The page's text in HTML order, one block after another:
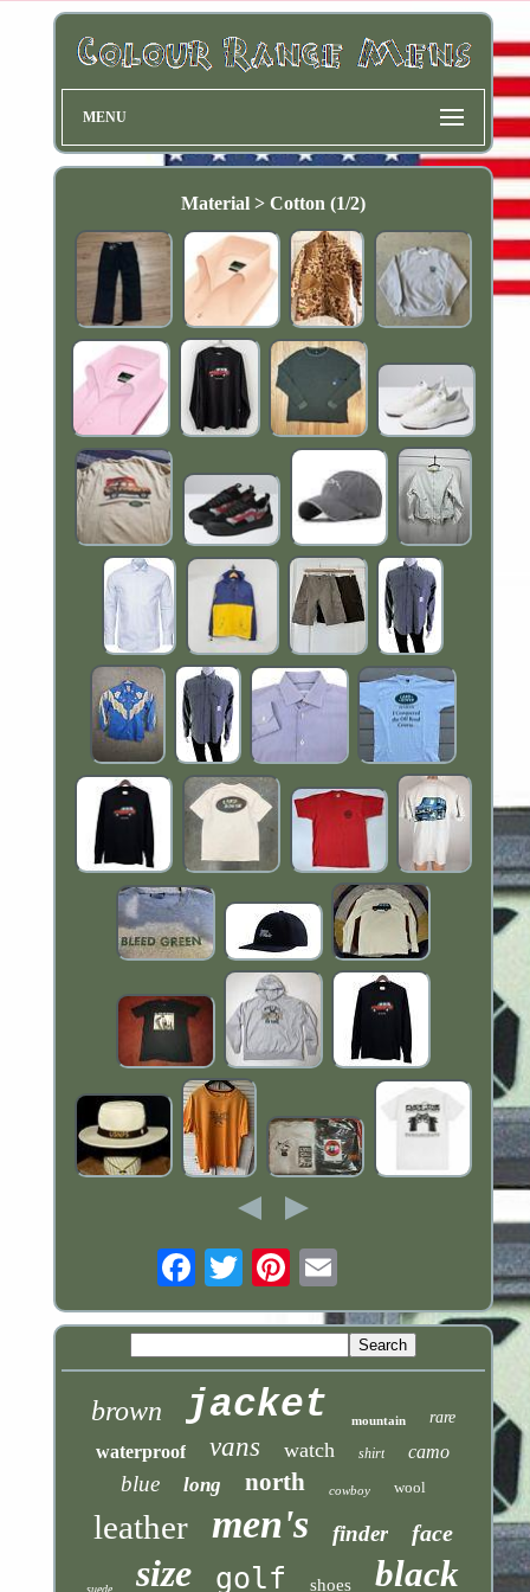
MENU
Material > Cotton (1/2)
brown jacket mountain rare
waterproof vans watch shirt camo
blue long north cowboy wool
leather men's finder face
suede size golf shoes black